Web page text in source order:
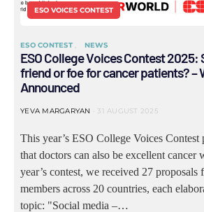
ESO VOICES CONTEST
ESO CONTEST NEWS
ESO College Voices Contest 2025:
friend or foe for cancer patients? –
Announced
YEVA MARGARYAN 31 AUGUST 2025
This year’s ESO College Voices Contest
that doctors can also be excellent cancer
year’s contest, we received 27
members across 20 countries, each
topic: "Social media –…